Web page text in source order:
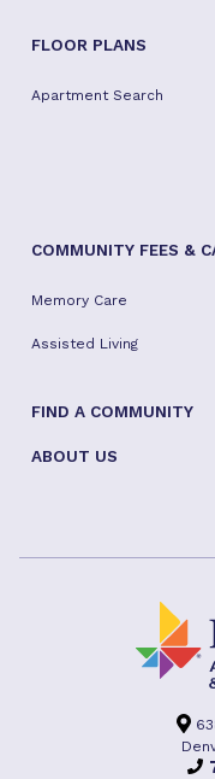
FLOOR PLANS
Apartment Search
COMMUNITY FEES &
Memory Care
Assisted Living
FIND A COMMUNITY
ABOUT US